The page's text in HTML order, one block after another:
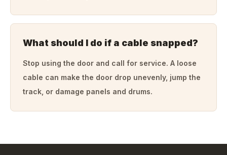
What should I do if a cable snapped?
Stop using the door and call for service. A loose
cable can make the door drop unevenly, jump the
track, or damage panels and drums.